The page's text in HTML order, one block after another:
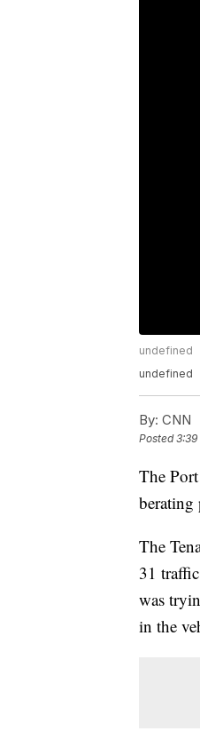
undefined
undefined
By: CNN
Posted3:39
The
berating
The
31
was
in the